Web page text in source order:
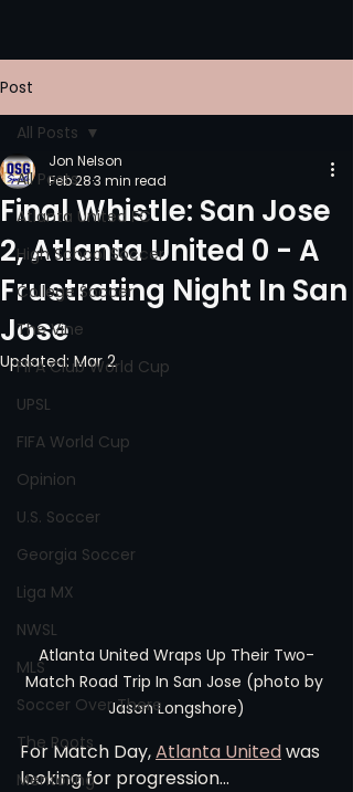
Post
All Posts
Atlanta United FC
High School Soccer
College Soccer
The Vine
FIFA Club World Cup
UPSL
FIFA World Cup
Opinion
U.S. Soccer
Georgia Soccer
Liga MX
NWSL
MLS
Soccer Over There
The Roots
Mentoring
All Posts
Final Whistle: San Jose
2, Atlanta United 0 - A
Frustrating Night In San
Jose
Jon Nelson
Feb 283 min read
Updated:Mar 2
Atlanta United Wraps Up Their Two-
Match Road Trip In San Jose (photo by
Jason Longshore)
For Match Day, Atlanta United was
looking for progression...